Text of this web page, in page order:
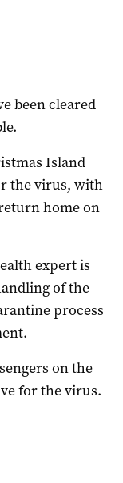
been cleared
Island
the virus, with
home on
expert is
of the
process
on the
for the virus.